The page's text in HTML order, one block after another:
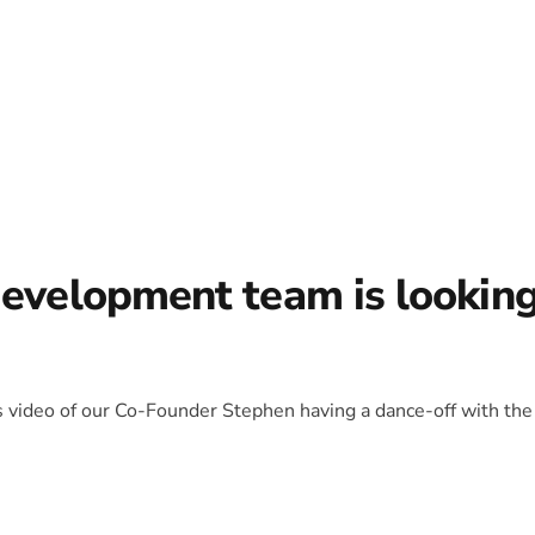
team is
of our Co-Founder Stephen having a dance-off with the